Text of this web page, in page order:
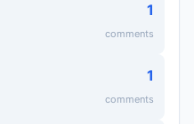
1
comments
1
comments